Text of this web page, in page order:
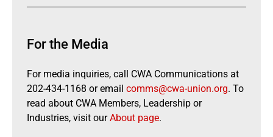
For the Media
For media inquiries, call CWA Communications at
202-434-1168 or email comms@cwa-union.org. To
read about CWA Members, Leadership or
Industries, visit ourAbout page.